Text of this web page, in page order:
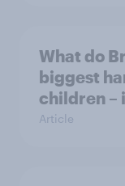
What do
biggest
children –
Article